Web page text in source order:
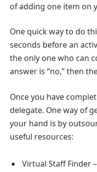
of adding one item on
One quick way to do
seconds before an
the only one who can
answer is “no,” then
Once you have
delegate. One way of
your hand is by
useful resources:
Virtual Staff Finder